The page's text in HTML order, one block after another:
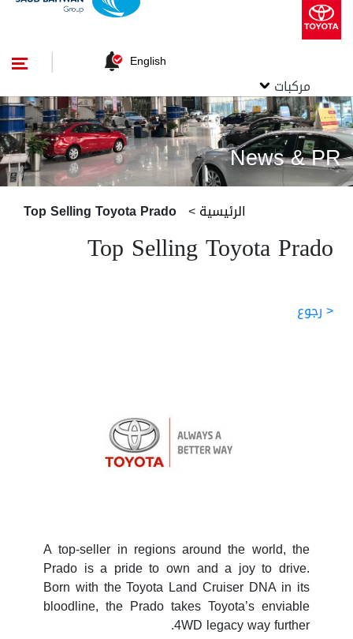
مركبات
English
News & PR
الرئيسية>
Top Selling Toyota Prado
Top Selling Toyota Prado
< رجوع
A top-seller in regions around the world, the
Prado is a pride to own and a joy to drive.
Born with the Toyota Land Cruiser DNA in its
bloodline, the Prado takes Toyota’s enviable
4WD legacy way further.